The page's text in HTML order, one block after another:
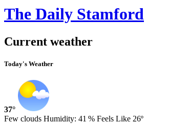
The Daily Stamford
Current weather
Today's Weather
37°
Few clouds Humidity: 41 % Feels Like 26º